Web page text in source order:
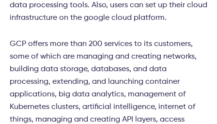
data processing tools. Also, users can set up their cloud
infrastructure on the google cloud platform.
GCP offers more than 200 services to its customers,
some of which are managing and creating networks,
building data storage, databases, and data
processing, extending, and launching container
applications, big data analytics, management of
Kubernetes clusters, artificial intelligence, internet of
things, managing and creating API layers, access